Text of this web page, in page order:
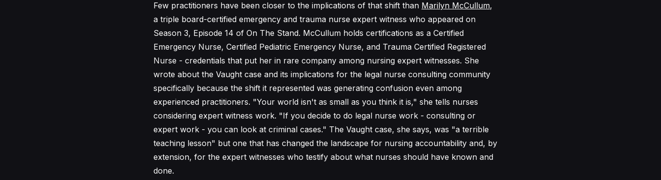
Few practitioners have been closer to the implications of that shift than Marilyn McCullum,
a triple board-certified emergency and trauma nurse expert witness who appeared on
Season 3, Episode 14 of On The Stand. McCullum holds certifications as a Certified
Emergency Nurse, Certified Pediatric Emergency Nurse, and Trauma Certified Registered
Nurse - credentials that put her in rare company among nursing expert witnesses. She
wrote about the Vaught case and its implications for the legal nurse consulting community
specifically because the shift it represented was generating confusion even among
experienced practitioners. "Your world isn't as small as you think it is," she tells nurses
considering expert witness work. "If you decide to do legal nurse work - consulting or
expert work - you can look at criminal cases." The Vaught case, she says, was "a terrible
teaching lesson" but one that has changed the landscape for nursing accountability and, by
extension, for the expert witnesses who testify about what nurses should have known and
done.